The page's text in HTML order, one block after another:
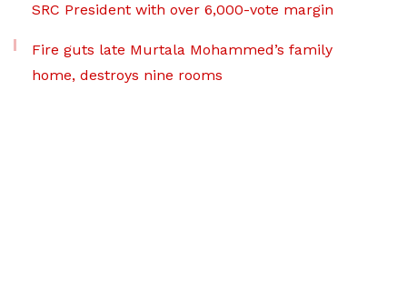
SRC President with over 6,000-vote margin
Fire guts late Murtala Mohammed’s family
home, destroys nine rooms